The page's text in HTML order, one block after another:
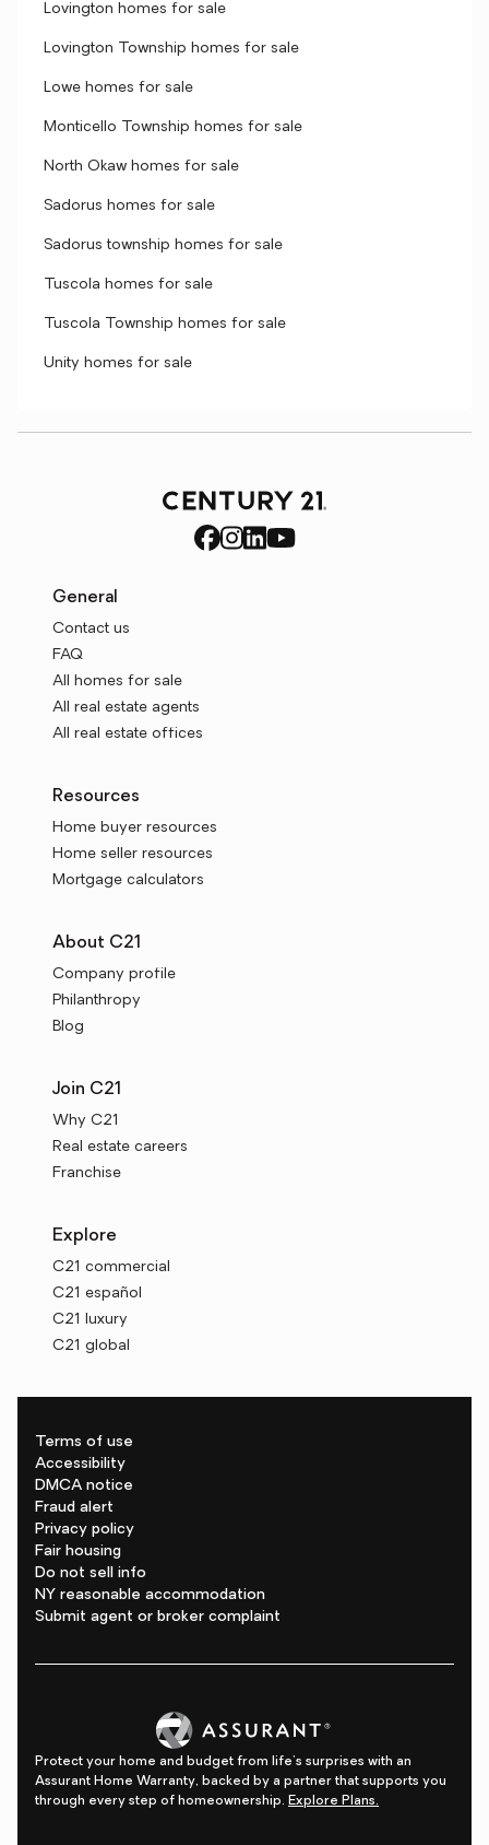
Lovington homes for sale
Lovington Township homes for sale
Lowe homes for sale
Monticello Township homes for sale
North Okaw homes for sale
Sadorus homes for sale
Sadorus township homes for sale
Tuscola homes for sale
Tuscola Township homes for sale
Unity homes for sale
General
Contact us
FAQ
All homes for sale
All real estate agents
All real estate offices
Resources
Home buyer resources
Home seller resources
Mortgage calculators
About C21
Company profile
Philanthropy
Blog
Join C21
Why C21
Real estate careers
Franchise
Explore
C21 commercial
C21 español
C21 luxury
C21 global
Terms of use
Accessibility
DMCA notice
Fraud alert
Privacy policy
Fair housing
Do not sell info
NY reasonable accommodation
Submit agent or broker complaint
Protect your home and budget from life's surprises with an
Assurant Home Warranty, backed by a partner that supports you
through every step of homeownership. Explore Plans.